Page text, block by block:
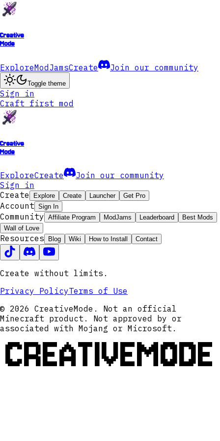
Creative
Mode
ExploreModJamsCreate Join our community
Toggle theme
Sign in
Craft first mod
Creative
Mode
ExploreCreate
Join our community
Sign in
Create
Explore Create Launcher Get Pro
Account Sign In
Community Affiliate Program ModJams Leaderboard
Best Mods
Wall of Love
Resources Blog Wiki How to Install Contact
Create without limits.
Privacy PolicyTerms of Use
© 2026 CreativeMode. Not an official
Minecraft product. Not approved by or
associated with Mojang or Microsoft.
CREATIVEMODE